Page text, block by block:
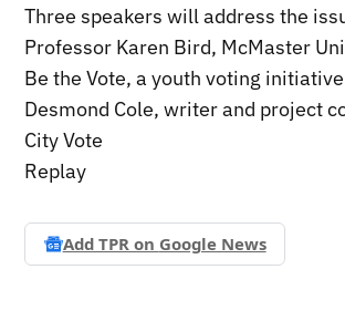
Three speakers will address the
Professor Karen Bird, McMaster
Be the Vote, a youth voting initiative
Desmond Cole, writer and project
City Vote
Replay
Add TPR on Google News